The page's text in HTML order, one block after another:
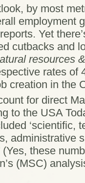
by most
employment
reports. Yet
cutbacks and
resources
rates
creation in the
for direct
to the USA
‘scientific,
administrative
(Yes, these
(MSC)